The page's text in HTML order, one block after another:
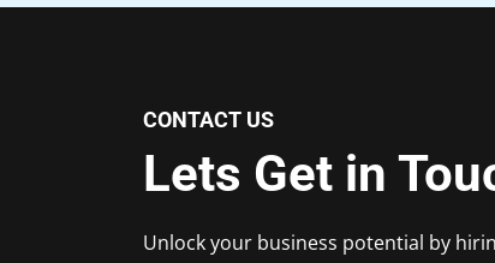
CONTACT US
Lets Get in
Unlock your business potential by